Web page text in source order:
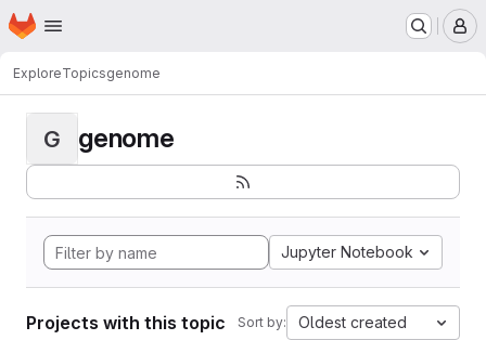
Skip to main content
Homepage
ExploreTopicsgenome
G genome
Jupyter Notebook
Projects with this topic Sort by: Oldest created